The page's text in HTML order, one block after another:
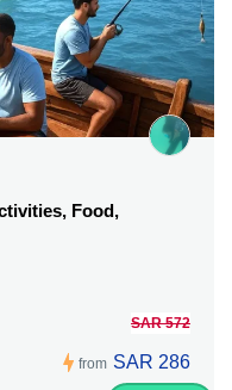
Food,
from
SAR 572
SAR 286